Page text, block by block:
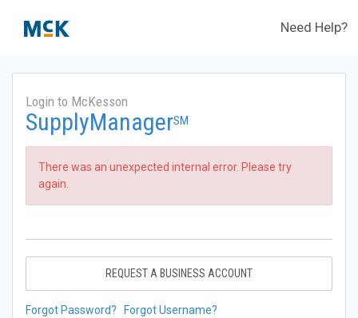
Need Help?
Login to McKesson
SupplyManagerSM
There was an unexpected internal error. Please try
again.
REQUEST A BUSINESS ACCOUNT
Forgot Password? Forgot Username?